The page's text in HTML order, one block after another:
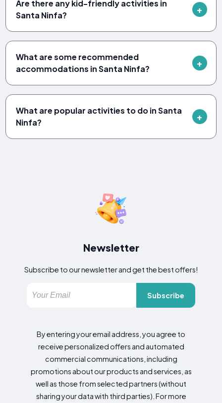
Are there any kid-friendly activities in
Santa Ninfa?
What are some recommended
accommodations in Santa Ninfa?
What are popular activities to do in Santa
Ninfa?
Newsletter
Subscribe to our newsletter and get the best offers!
Subscribe
By entering your email address, you agree to
receive personalized offers and automated
commercial communications, including
promotions about our products and services, as
well as those from selected partners (without
sharing your data with third parties). For more